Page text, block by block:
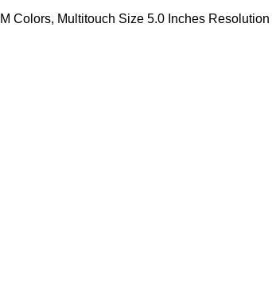
Colors, Multitouch Size 5.0 Inches